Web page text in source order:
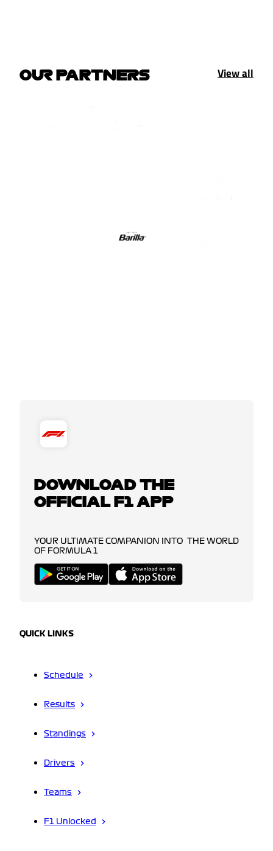
OUR PARTNERS View all
DOWNLOAD THE
OFFICIAL F1 APP
YOUR ULTIMATE COMPANION INTO THE WORLD
OF FORMULA 1
QUICK LINKS
Schedule
Results
Standings
Drivers
Teams
F1 Unlocked